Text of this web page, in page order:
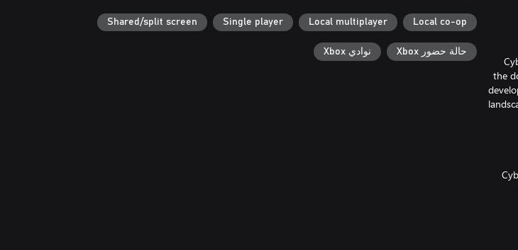
the
Local co-op
Local multiplayer
Single player
Shared/split screen
حالة حضور Xbox نوادي Xbox